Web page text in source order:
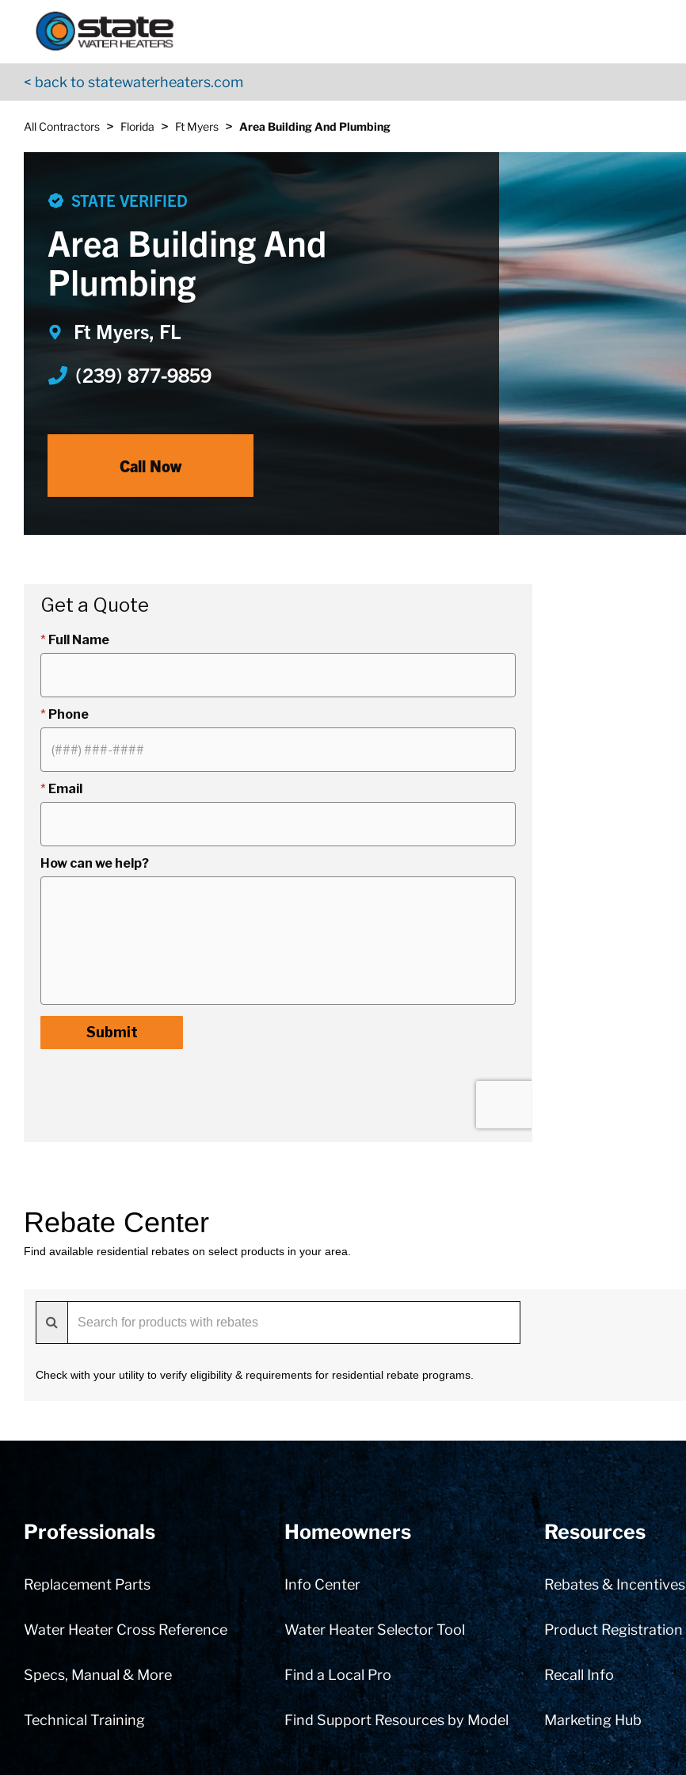
Skip to content
< back to statewaterheaters.com
All Contractors > Florida > Ft Myers > Area Building And Plumbing
Return to Nav
STATE VERIFIED
Area Building And
Plumbing
Ft Myers, FL
(239) 877-9859
Call Now
Rebate Center
Find available residential rebates on select products in your area.
Check with your utility to verify eligibility & requirements for residential rebate programs.
Professionals
Replacement Parts
Water Heater Cross Reference
Specs, Manual & More
Technical Training
Homeowners
Info Center
Water Heater Selector Tool
Find a Local Pro
Find Support Resources by Model
Resources
Rebates & Incentives
Product Registration
Recall Info
Marketing Hub
App Store Logo
Google Play Logo
Go to YouTube page